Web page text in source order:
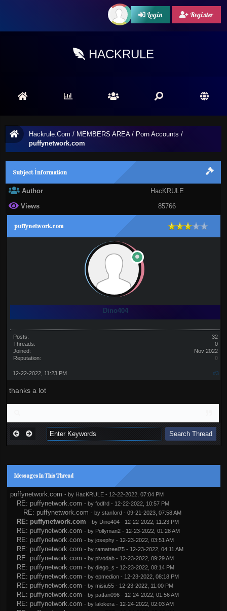
Login Register
HACKRULE
Hackrule.Com / MEMBERS AREA/ Porn Accounts /
puffynetwork.com
Subject İnformation
Author
HacKRULE
Views
85766
puffynetwork.com
Dino404
Posts:
32
Threads:
0
Joined:
Nov 2022
Reputation:
0
#3
12-22-2022, 11:23 PM
thanks a lot
Messages In This Thread
puffynetwork.com - by HacKRULE- 12-22-2022, 07:04 PM
RE: puffynetwork.com - by fodfrd- 12-22-2022, 10:57 PM
RE: puffynetwork.com - by stanford- 09-21-2023, 07:58 AM
RE: puffynetwork.com - by Dino404- 12-22-2022, 11:23 PM
RE: puffynetwork.com - by Pollyman2- 12-23-2022, 01:28 AM
RE: puffynetwork.com - by josephy- 12-23-2022, 03:51 AM
RE: puffynetwork.com - by ramatreel75- 12-23-2022, 04:11 AM
RE: puffynetwork.com - by pivodab- 12-23-2022, 09:29 AM
RE: puffynetwork.com - by diego_s - 12-23-2022, 08:14 PM
RE: puffynetwork.com - by epmedion- 12-23-2022, 08:18 PM
RE: puffynetwork.com - by misiu55- 12-23-2022, 11:00 PM
RE: puffynetwork.com - by patfan096- 12-24-2022, 01:56 AM
RE: puffynetwork.com - by lalokera- 12-24-2022, 02:03 AM